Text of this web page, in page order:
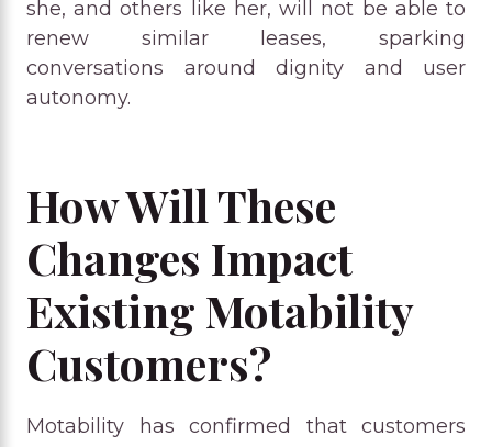
she, and others like her, will not be able to
renew similar leases, sparking
conversations around dignity and user
autonomy.
How Will These
Changes Impact
Existing Motability
Customers?
Motability has confirmed that customers